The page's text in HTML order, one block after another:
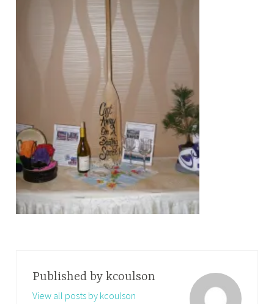
Published by kcoulson
View all posts by kcoulson